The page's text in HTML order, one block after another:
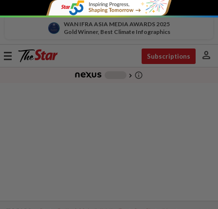
WAN IFRA ASIA MEDIA AWARDS 2025
Gold Winner, Best Climate Infographics
Toggle
Subscriptions person
chevron_right info_outline